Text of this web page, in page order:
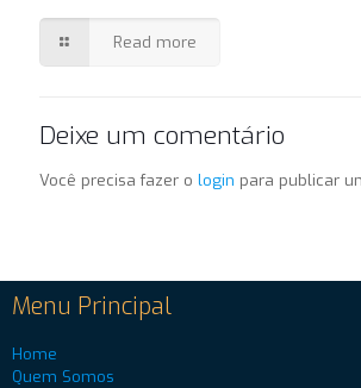
Read more
Deixe um comentário
Você precisa fazer o login para publicar
Menu Principal
Home
Quem Somos